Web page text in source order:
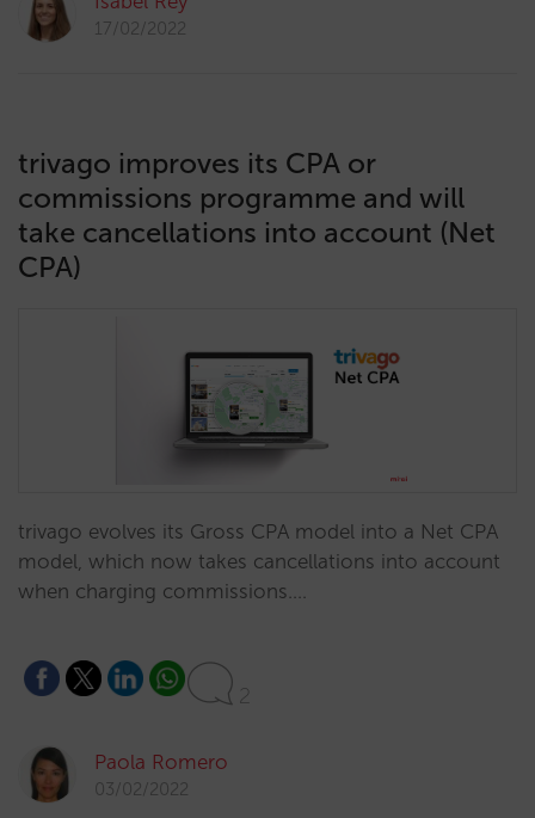
17/02/2022
trivago improves its CPA or
commissions programme and will
take cancellations into account (Net
CPA)
trivago evolves its Gross CPA model into a Net CPA
model, which now takes cancellations into account
when charging commissions.…
2
Paola Romero
03/02/2022